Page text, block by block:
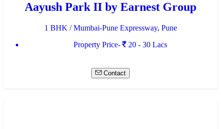
Aayush Park II by Earnest Group
1 BHK / Mumbai-Pune Expressway, Pune
Property Price-
20 - 30 Lacs
Contact